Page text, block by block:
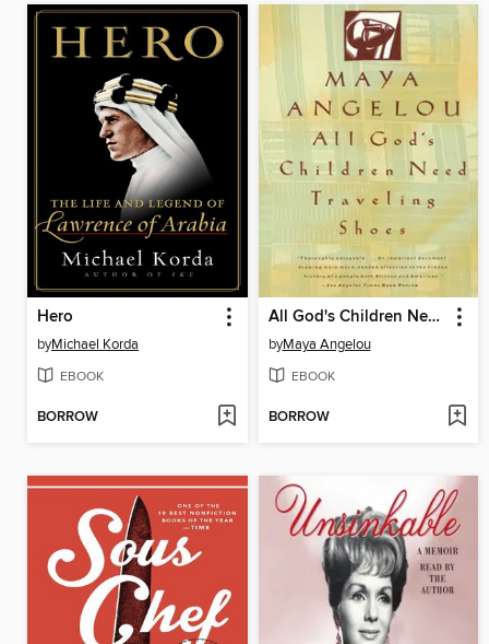
Hero
byMichael Korda
EBOOK
BORROW
All God's Children Need Traveling Shoes
byMaya Angelou
EBOOK
BORROW